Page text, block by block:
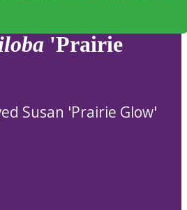
'Prairie
Susan 'Prairie Glow'